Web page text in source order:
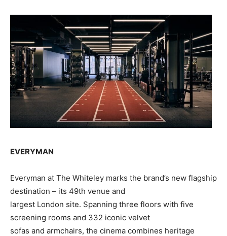
EVERYMAN
Everyman at The Whiteley marks the brand’s new flagship
destination – its 49th venue and
largest London site. Spanning three floors with five
screening rooms and 332 iconic velvet
sofas and armchairs, the cinema combines heritage